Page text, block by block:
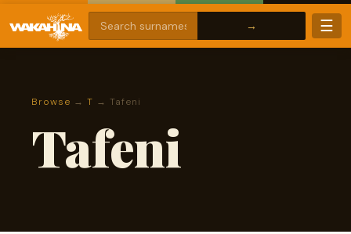
☰
Browse → T → Tafeni
Tafeni